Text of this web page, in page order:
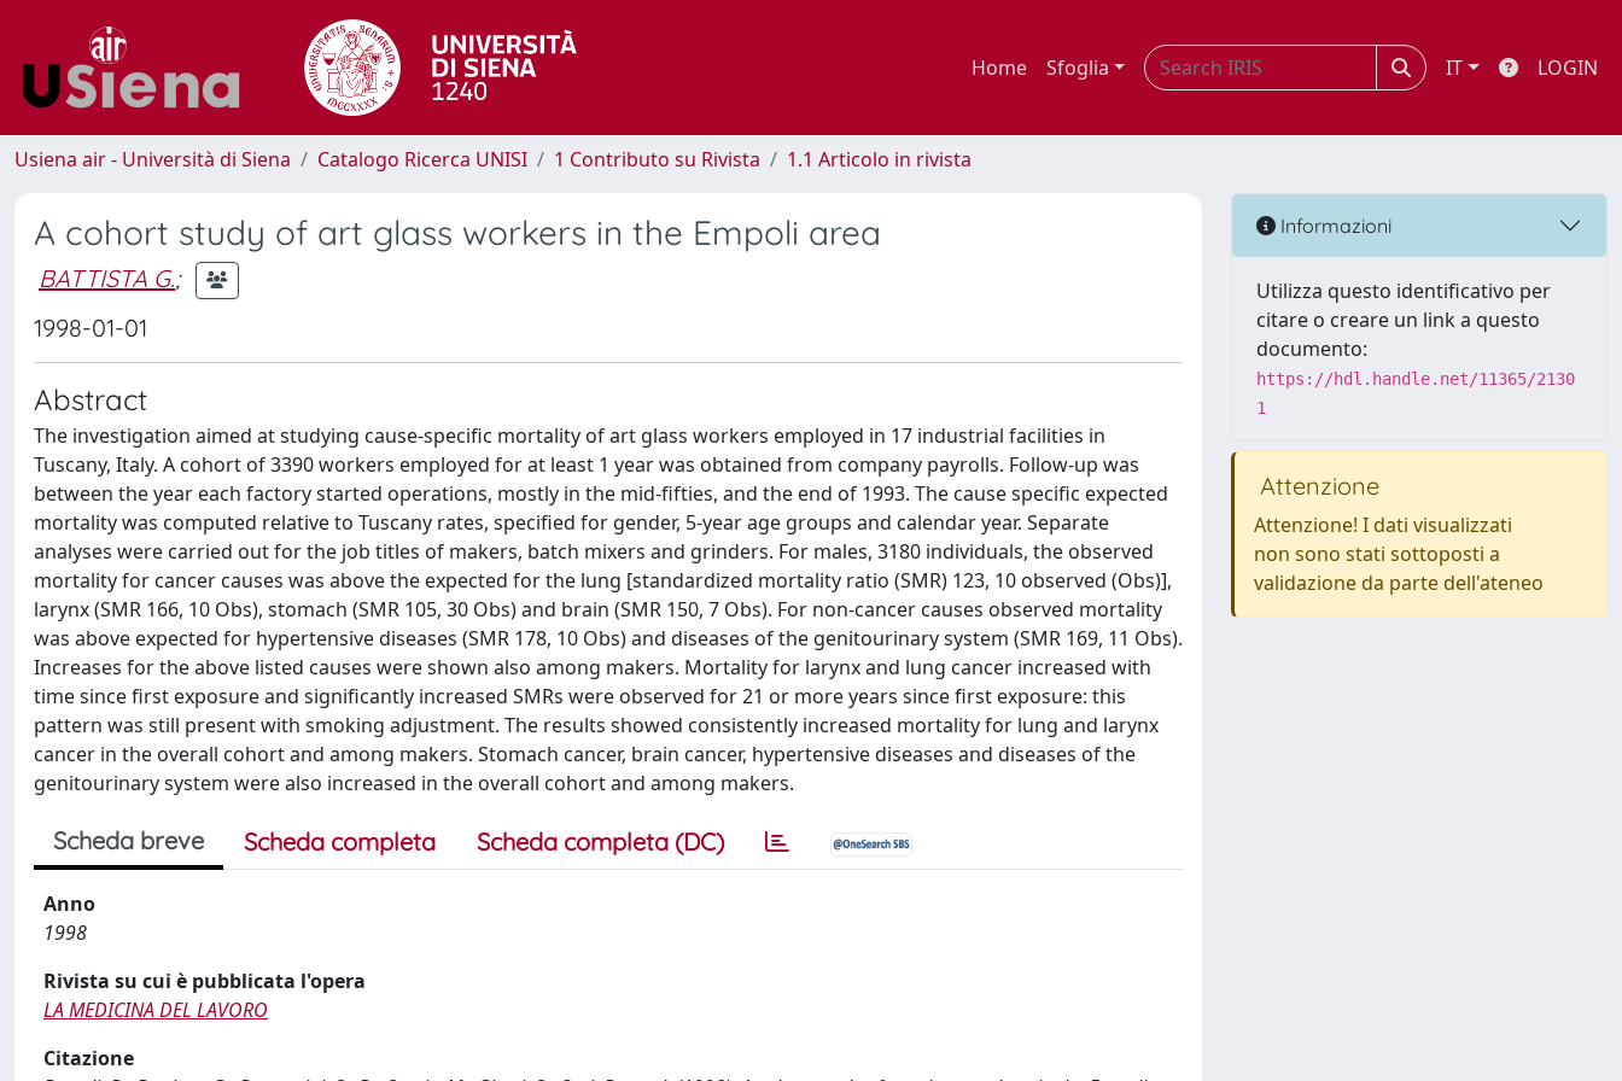
Home Sfoglia IT LOGIN
Usiena air - Università di Siena Catalogo Ricerca UNISI 1 Contributo su Rivista 1.1 Articolo in rivista
A cohort study of art glass workers in the Empoli area
BATTISTA G.;
1998-01-01
Abstract
The investigation aimed at studying cause-specific mortality of art glass workers employed in 17 industrial facilities in
Tuscany, Italy. A cohort of 3390 workers employed for at least 1 year was obtained from company payrolls. Follow-up was
between the year each factory started operations, mostly in the mid-fifties, and the end of 1993. The cause specific expected
mortality was computed relative to Tuscany rates, specified for gender, 5-year age groups and calendar year. Separate
analyses were carried out for the job titles of makers, batch mixers and grinders. For males, 3180 individuals, the observed
mortality for cancer causes was above the expected for the lung [standardized mortality ratio (SMR) 123, 10 observed (Obs)],
larynx (SMR 166, 10 Obs), stomach (SMR 105, 30 Obs) and brain (SMR 150, 7 Obs). For non-cancer causes observed mortality
was above expected for hypertensive diseases (SMR 178, 10 Obs) and diseases of the genitourinary system (SMR 169, 11 Obs).
Increases for the above listed causes were shown also among makers. Mortality for larynx and lung cancer increased with
time since first exposure and significantly increased SMRs were observed for 21 or more years since first exposure: this
pattern was still present with smoking adjustment. The results showed consistently increased mortality for lung and larynx
cancer in the overall cohort and among makers. Stomach cancer, brain cancer, hypertensive diseases and diseases of the
genitourinary system were also increased in the overall cohort and among makers.
Scheda breve Scheda completa Scheda completa (DC)
Anno
1998
Rivista su cui è pubblicata l'opera
LA MEDICINA DEL LAVORO
Citazione
Informazioni
Utilizza questo identificativo per
citare o creare un link a questo
documento:
https://hdl.handle.net/11365/2130
1
Attenzione
Attenzione! I dati visualizzati
non sono stati sottoposti a
validazione da parte dell'ateneo